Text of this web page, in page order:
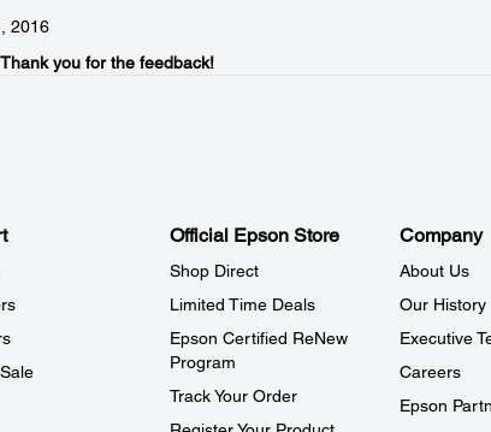
2016
Thank you for the feedback!
Official Epson Store
Shop Direct
Limited Time Deals
Epson Certified ReNew
Program
Track Your Order
Company
About Us
Our History
Executive
Careers
Epson